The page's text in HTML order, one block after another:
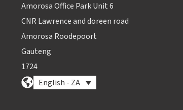
Amorosa Office Park Unit 6
CNR Lawrence and doreen road
Amorosa Roodepoort
Gauteng
1724
English - ZA